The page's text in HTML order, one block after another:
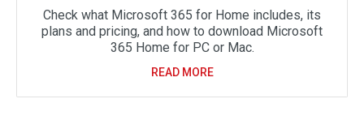
Check what Microsoft 365 for Home includes, its
plans and pricing, and how to download Microsoft
365 Home for PC or Mac.
READ MORE